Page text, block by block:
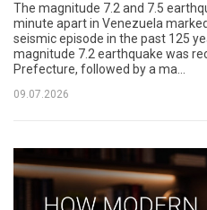
The magnitude 7.2 and 7.5
minute apart in Venezuela
seismic episode in the past 125
magnitude 7.2 earthquake was
Prefecture, followed by a ma...
09.07.2026